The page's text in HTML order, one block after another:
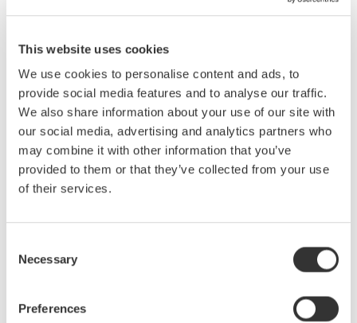
This website uses cookies
We use cookies to personalise content and ads, to
provide social media features and to analyse our traffic.
We also share information about your use of our site with
our social media, advertising and analytics partners who
may combine it with other information that you’ve
provided to them or that they’ve collected from your use
of their services.
Selection
Necessary
Preferences
Capable of outputting arbitrary waveforms created from
captured data as well as parametrically variable waveforms, the
FG420 allows for experimental isolation of specific conditions
for the resolver excitation power supply.
If the voltage amplitude is insufficient, it can be amplified using a
high-speed bipolar power supply.